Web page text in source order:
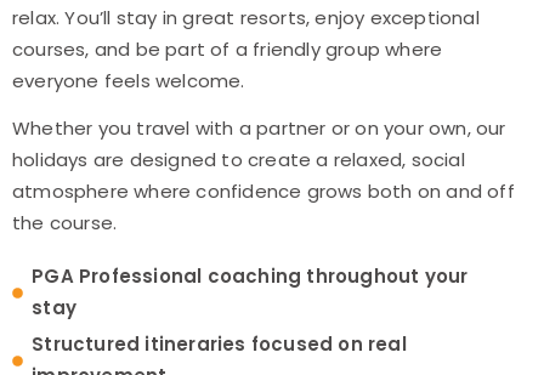
relax. You’ll stay in great resorts, enjoy exceptional
courses, and be part of a friendly group where
everyone feels welcome.
Whether you travel with a partner or on your own, our
holidays are designed to create a relaxed, social
atmosphere where confidence grows both on and off
the course.
PGA Professional coaching throughout your
stay
Structured itineraries focused on real